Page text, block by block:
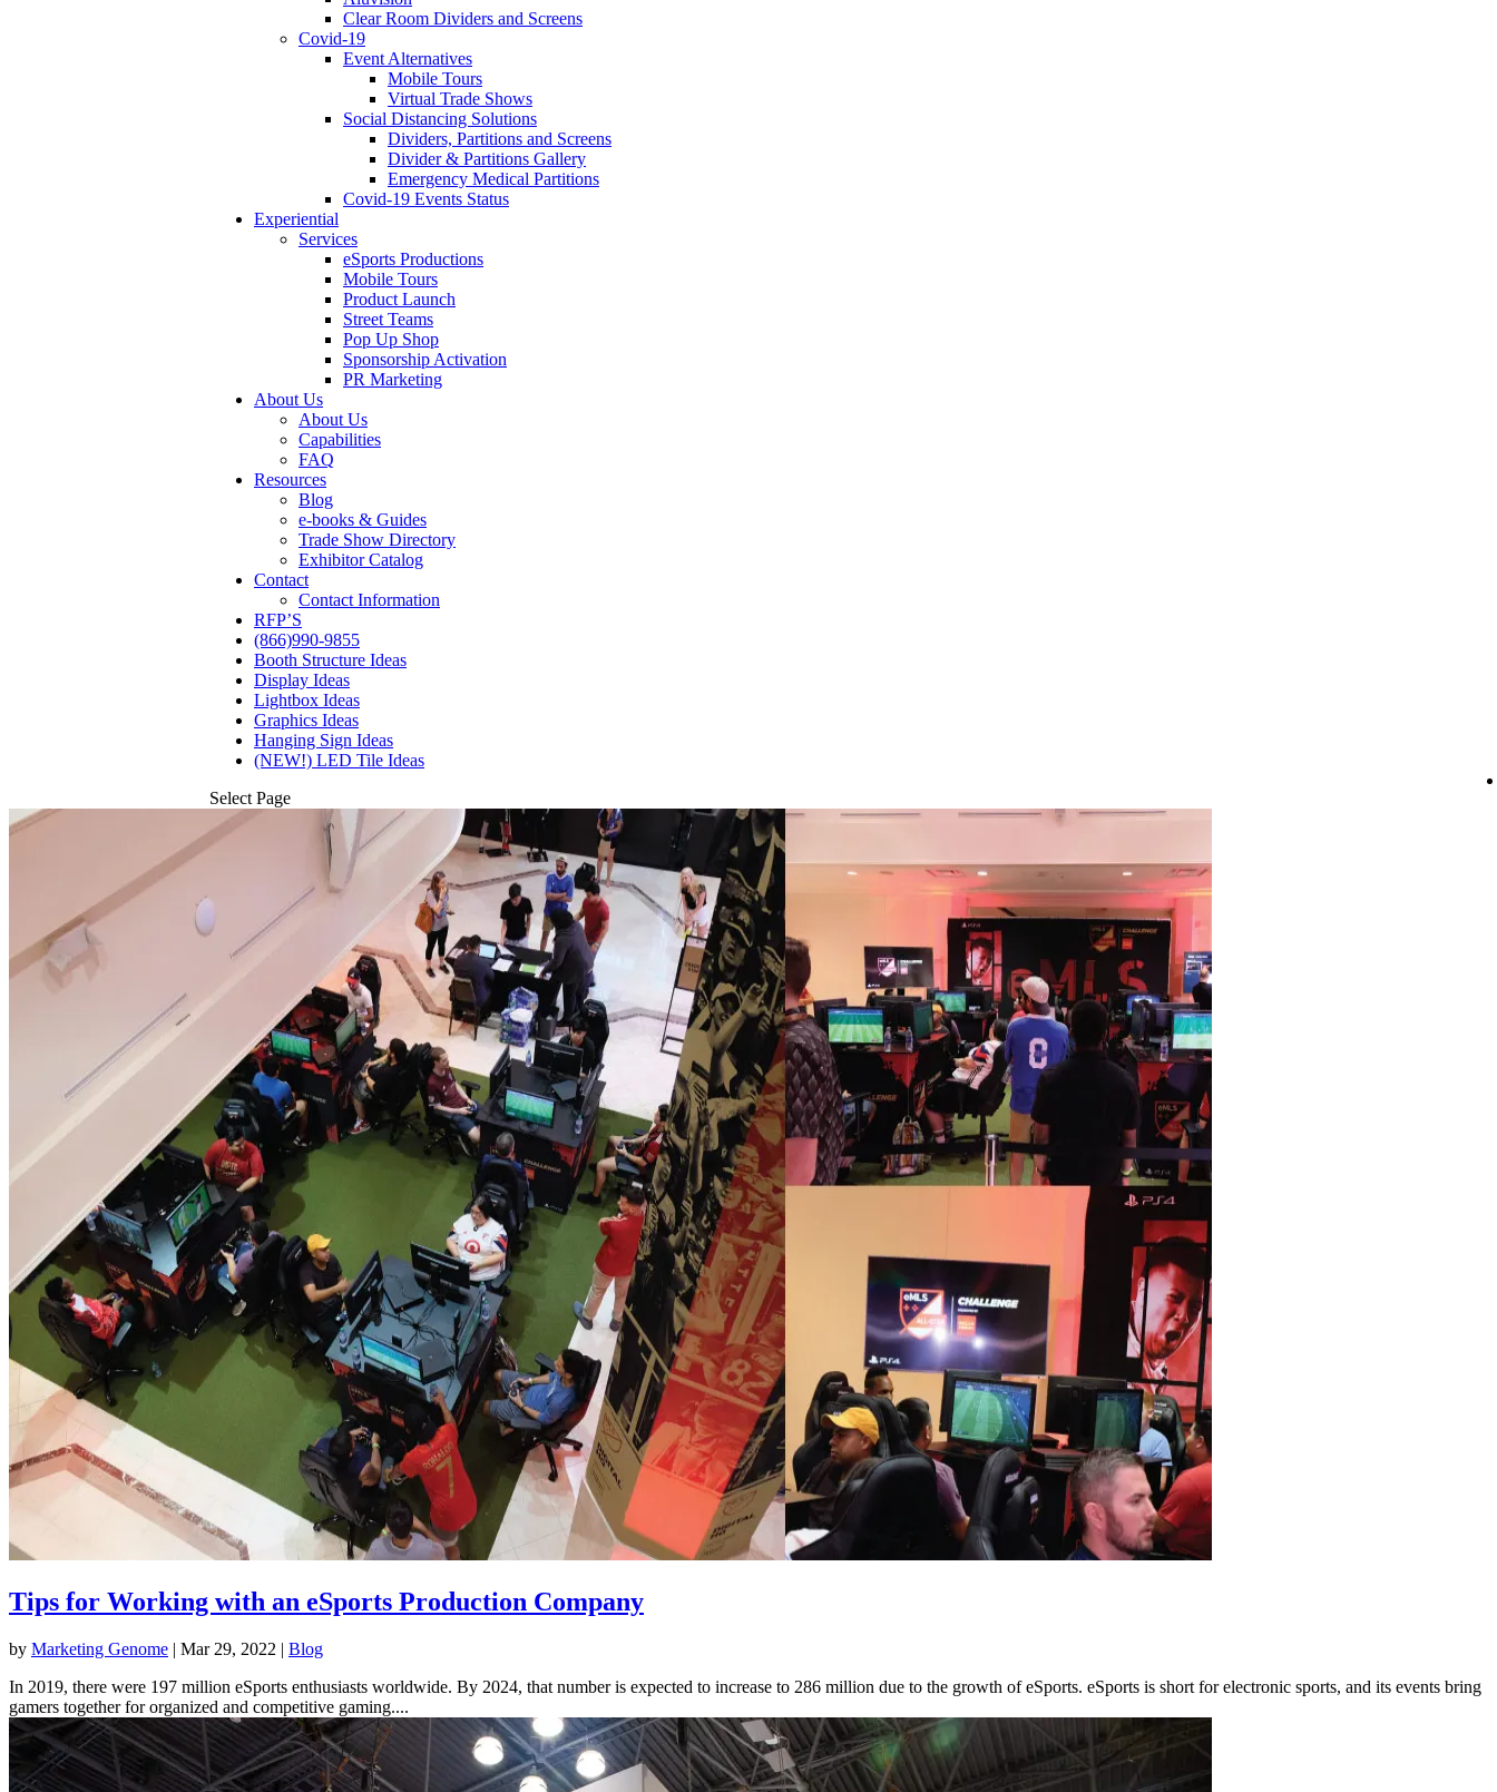
Clear Room Dividers and Screens
Covid-19
Event Alternatives
Mobile Tours
Virtual Trade Shows
Social Distancing Solutions
Dividers, Partitions and Screens
Divider & Partitions Gallery
Emergency Medical Partitions
Covid-19 Events Status
Experiential
Services
eSports Productions
Mobile Tours
Product Launch
Street Teams
Pop Up Shop
Sponsorship Activation
PR Marketing
About Us
About Us
Capabilities
FAQ
Resources
Blog
e-books & Guides
Trade Show Directory
Exhibitor Catalog
Contact
Contact Information
RFP’S
(866)990-9855
Booth Structure Ideas
Display Ideas
Lightbox Ideas
Graphics Ideas
Hanging Sign Ideas
(NEW!) LED Tile Ideas
Select Page
Tips for Working with an eSports Production Company
by Marketing Genome | Mar 29, 2022 | Blog
In 2019, there were 197 million eSports enthusiasts worldwide. By 2024, that number is expected to increase to 286 million due to the growth of eSports. eSports is short for electronic sports, and its events bring
gamers together for organized and competitive gaming....